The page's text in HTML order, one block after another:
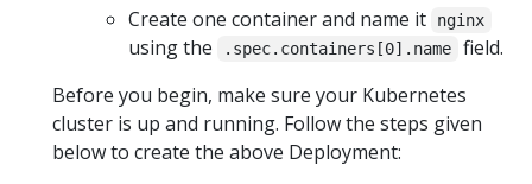
Create one container and name it
nginx
using the .spec.containers[0].name
field.
Before you begin, make sure your Kubernetes
cluster is up and running. Follow the steps given
below to create the above Deployment: